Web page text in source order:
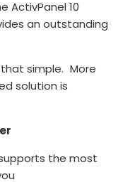
ActivPanel 10
an outstanding
simple. More
solution is
the most